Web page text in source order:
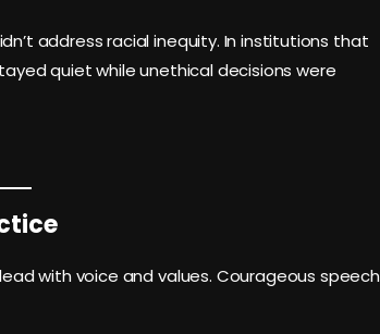
address racial inequity. In institutions that
quiet while unethical decisions were
with voice and values. Courageous speech